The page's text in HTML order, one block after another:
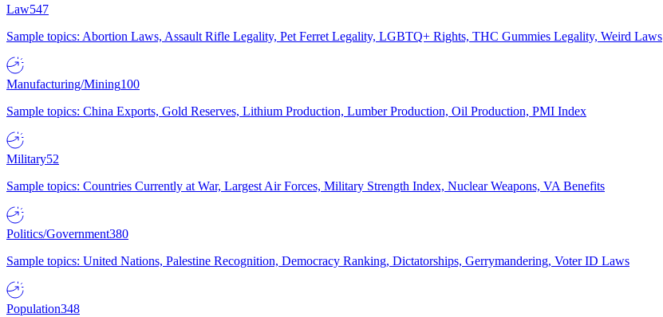
Law547
Sample topics: Abortion Laws, Assault Rifle Legality, Pet Ferret Legality, LGBTQ+ Rights, THC Gummies Legality, Weird Laws
Manufacturing/Mining100
Sample topics: China Exports, Gold Reserves, Lithium Production, Lumber Production, Oil Production, PMI Index
Military52
Sample topics: Countries Currently at War, Largest Air Forces, Military Strength Index, Nuclear Weapons, VA Benefits
Politics/Government380
Sample topics: United Nations, Palestine Recognition, Democracy Ranking, Dictatorships, Gerrymandering, Voter ID Laws
Population348